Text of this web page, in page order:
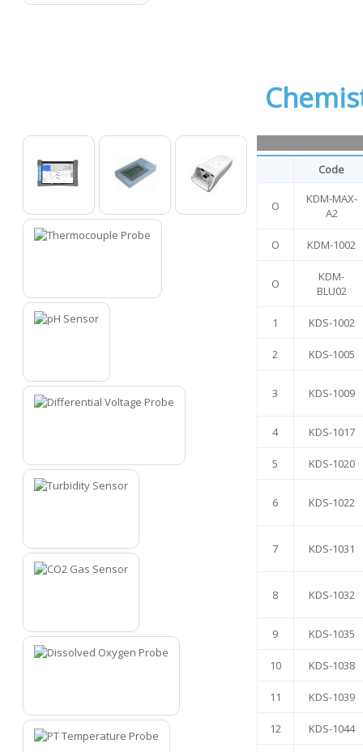
Code
O
KDM-MAX-
A2
O KDM-1002
O
KDM-
BLU02
1 KDS-1002
2 KDS-1005
3 KDS-1009
4 KDS-1017
5 KDS-1020
6 KDS-1022
7 KDS-1031
8 KDS-1032
9 KDS-1035
10 KDS-1038
11 KDS-1039
12 KDS-1044